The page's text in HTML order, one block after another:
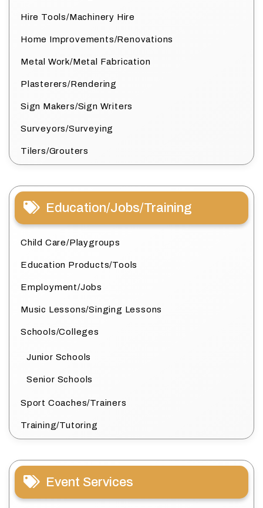
Hire Tools/Machinery Hire
Home Improvements/Renovations
Metal Work/Metal Fabrication
Plasterers/Rendering
Sign Makers/Sign Writers
Surveyors/Surveying
Tilers/Grouters
Education/Jobs/Training
Child Care/Playgroups
Education Products/Tools
Employment/Jobs
Music Lessons/Singing Lessons
Schools/Colleges
Junior Schools
Senior Schools
Sport Coaches/Trainers
Training/Tutoring
Event Services